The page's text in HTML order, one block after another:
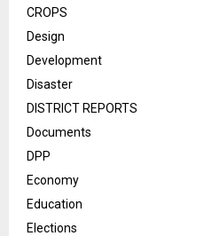
CROPS
Design
Development
Disaster
DISTRICT REPORTS
Documents
DPP
Economy
Education
Elections